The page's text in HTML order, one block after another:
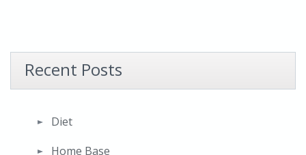
Recent Posts
Diet
Home Base